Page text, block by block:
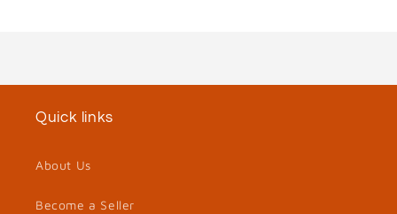
Quick links
About Us
Become a Seller